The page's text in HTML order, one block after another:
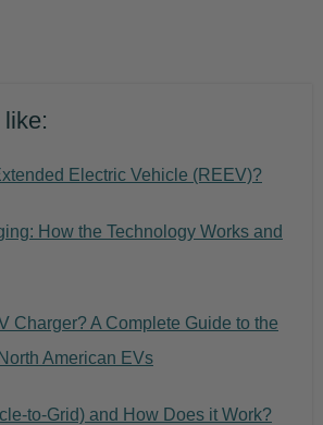
Electric Vehicle (REEV)?
How the Technology Works and
Charger? A Complete Guide to the
American EVs
to-Grid) and How Does it Work?